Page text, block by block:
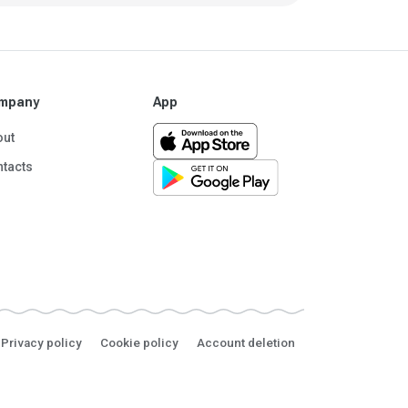
App
Privacy policy Cookie policy Account deletion